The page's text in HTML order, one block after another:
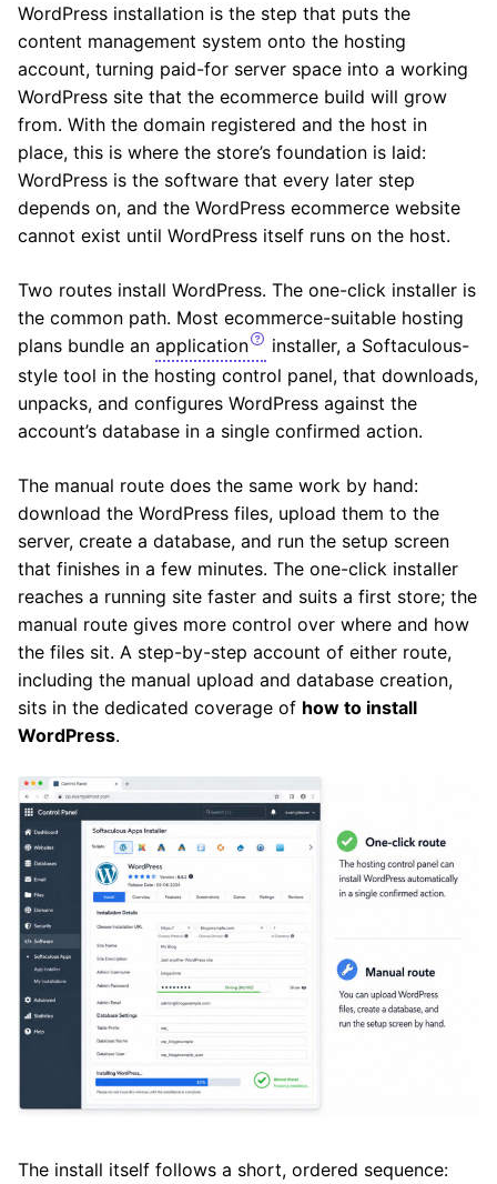
WordPress installation is the step that puts the
content management system onto the hosting
account, turning paid-for server space into a working
WordPress site that the ecommerce build will grow
from. With the domain registered and the host in
place, this is where the store’s foundation is laid:
WordPress is the software that every later step
depends on, and the WordPress ecommerce website
cannot exist until WordPress itself runs on the host.
Two routes install WordPress. The one-click installer is
the common path. Most ecommerce-suitable hosting
plans bundle an application
installer, a Softaculous-
style tool in the hosting control panel, that downloads,
unpacks, and configures WordPress against the
account’s database in a single confirmed action.
The manual route does the same work by hand:
download the WordPress files, upload them to the
server, create a database, and run the setup screen
that finishes in a few minutes. The one-click installer
reaches a running site faster and suits a first store; the
manual route gives more control over where and how
the files sit. A step-by-step account of either route,
including the manual upload and database creation,
sits in the dedicated coverage of how to install
WordPress.
The install itself follows a short, ordered sequence: